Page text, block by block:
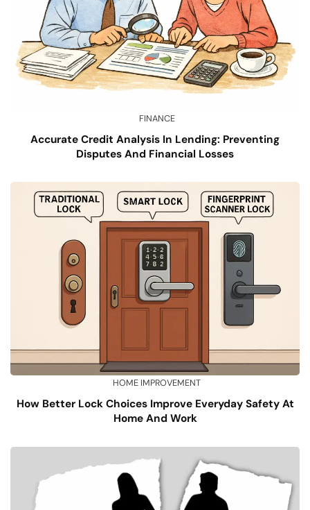
FINANCE
Accurate Credit Analysis In Lending: Preventing
Disputes And Financial Losses
HOME IMPROVEMENT
How Better Lock Choices Improve Everyday Safety At
Home And Work